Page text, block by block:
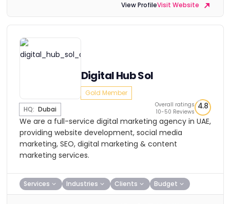
View ProfileVisit Website
Digital Hub Sol
Gold Member
HQ: Dubai
Overall ratings
10-50 Reviews
4.8
We are a full-service digital marketing agency in UAE,
providing website development, social media
marketing, SEO, digital marketing & content
marketing services.
Services Industries Clients Budget